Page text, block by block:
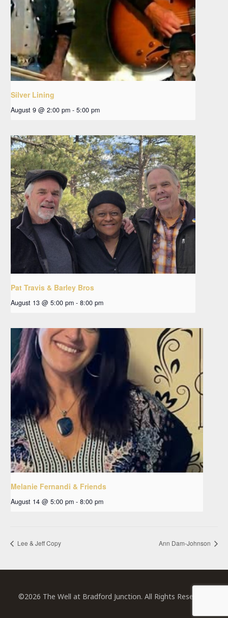
Silver Lining
August 9 @ 2:00 pm - 5:00 pm
Pat Travis & Barley Bros
August 13 @ 5:00 pm - 8:00 pm
Melanie Fernandi & Friends
August 14 @ 5:00 pm - 8:00 pm
Lee & Jeff Copy Ann Dam-Johnson
©2026 The Well at Bradford Junction. All Rights Reserved.